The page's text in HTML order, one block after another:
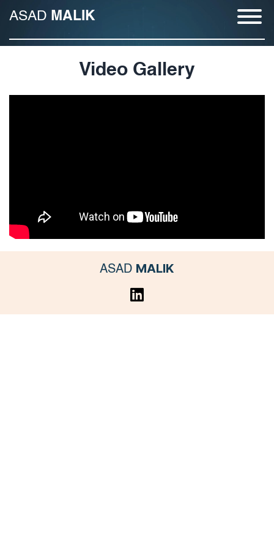
ASAD MALIK
Video Gallery
ASAD MALIK